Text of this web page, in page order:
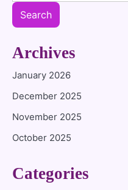
Search
Archives
January 2026
December 2025
November 2025
October 2025
Categories